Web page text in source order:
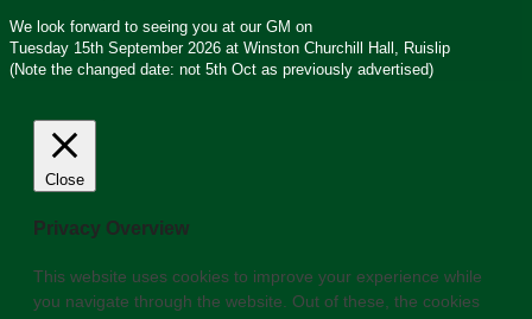
We look forward to seeing you at our GM on
Tuesday 15th September 2026 at Winston Churchill Hall, Ruislip
(Note the changed date: not 5th Oct as previously advertised)
Close
Privacy Overview
This website uses cookies to improve your experience while
you navigate through the website. Out of these, the cookies